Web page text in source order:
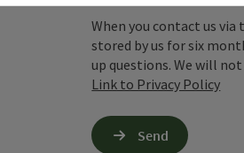
When you contact us
stored by us for six
up questions. We will
Link to Privacy Policy
Send